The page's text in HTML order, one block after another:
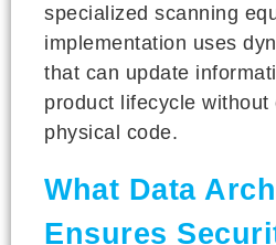
specialized scanning
implementation uses
that can update
product lifecycle without
physical code.
What Data
Ensures